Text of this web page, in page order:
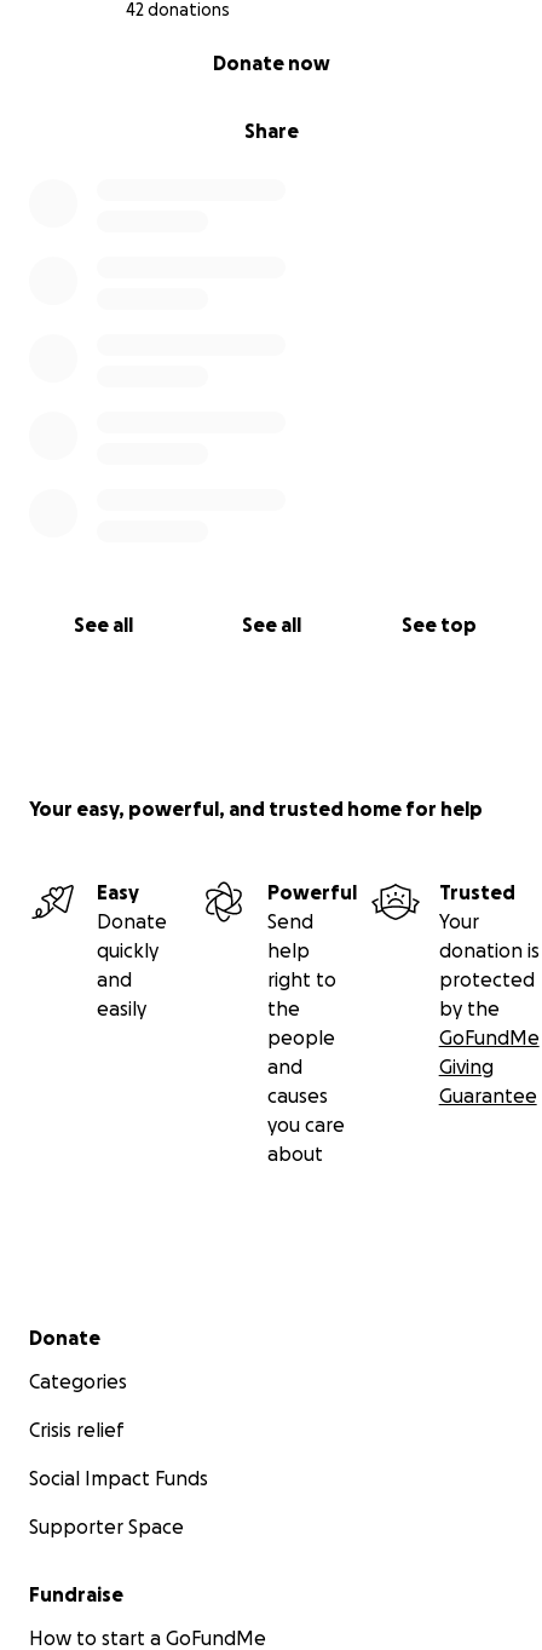
42 donations
Share
Donate now
See all See all See top
Your easy, powerful, and trusted home for help
Easy
Donate
quickly
and
easily
Powerful
Send
help
right to
the
people
and
causes
you care
about
Trusted
Your
donation is
protected
by the
GoFundMe
Giving
Guarantee
Secondary menu
Donate
Categories
Crisis relief
Social Impact Funds
Supporter Space
Fundraise
How to start a GoFundMe